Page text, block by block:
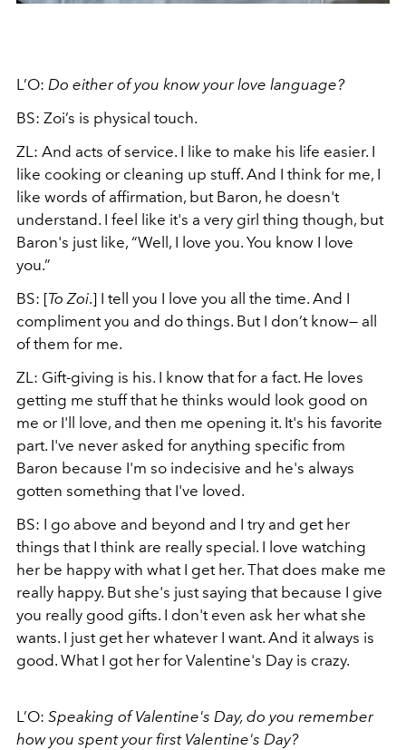
L’O: Do either of you know your love language?
BS: Zoi’s is physical touch.
ZL: And acts of service. I like to make his life easier. I
like cooking or cleaning up stuff. And I think for me, I
like words of affirmation, but Baron, he doesn't
understand. I feel like it's a very girl thing though, but
Baron's just like, “Well, I love you. You know I love
you.”
BS: [To Zoi.] I tell you I love you all the time. And I
compliment you and do things. But I don’t know— all
of them for me.
ZL: Gift-giving is his. I know that for a fact. He loves
getting me stuff that he thinks would look good on
me or I'll love, and then me opening it. It's his favorite
part. I've never asked for anything specific from
Baron because I'm so indecisive and he's always
gotten something that I've loved.
BS: I go above and beyond and I try and get her
things that I think are really special. I love watching
her be happy with what I get her. That does make me
really happy. But she's just saying that because I give
you really good gifts. I don't even ask her what she
wants. I just get her whatever I want. And it always is
good. What I got her for Valentine's Day is crazy.
L’O: Speaking of Valentine's Day, do you remember
how you spent your first Valentine's Day?